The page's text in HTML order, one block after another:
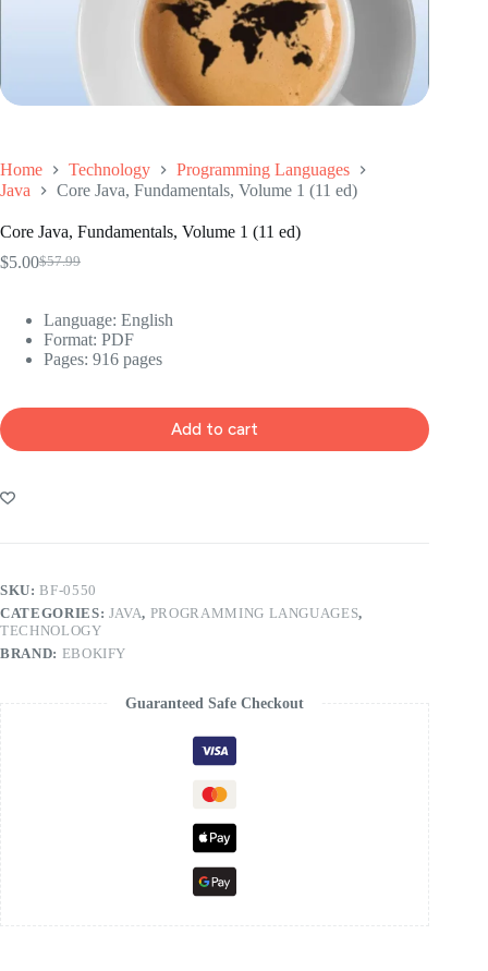
Home Technology
Programming Languages
Java
Core Java, Fundamentals, Volume 1 (11 ed)
Core Java, Fundamentals, Volume 1 (11 ed)
$57.99
Original
$57.99.
$5.00Current
$5.00.
Language: ‎English
Format: ‎PDF
Pages: 916 pages
Add to cart
SKU:BF-0550
CATEGORIES: JAVA, PROGRAMMING LANGUAGES,
TECHNOLOGY
BRAND: EBOKIFY
Guaranteed Safe Checkout